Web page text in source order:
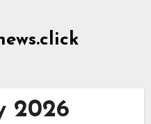
2026